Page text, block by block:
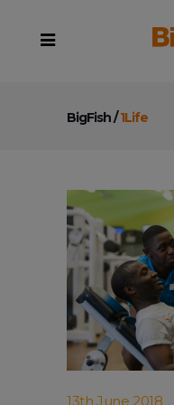
BigFish/1Life
13th June 2018